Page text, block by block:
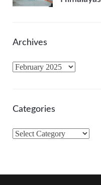
Archives
A
h
v
Categories
C
e